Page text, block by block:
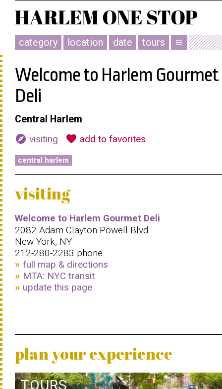
category location date tours menu
Welcome to Harlem Gourmet
Deli
Central Harlem
explore visiting favorite add to favorites
central harlem
visiting
Welcome to Harlem Gourmet Deli
2082 Adam Clayton Powell Blvd
New York, NY
212-280-2283 phone
full map & directions
MTA: NYC transit
update this page
plan your experience
TOURS